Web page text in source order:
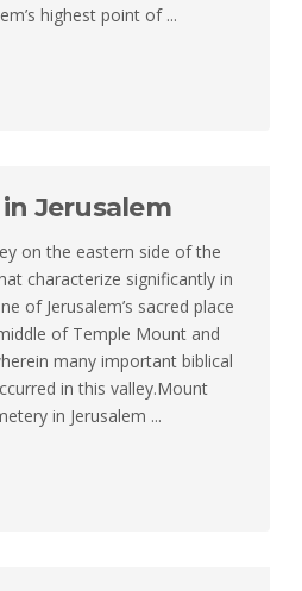
highest point of ...
Jerusalem
on the eastern side of the
characterize significantly in
of Jerusalem’s sacred place
of Temple Mount and
many important biblical
in this valley.Mount
in Jerusalem ...